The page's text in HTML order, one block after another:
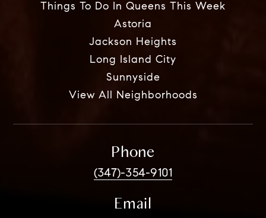
Things To Do In Queens This Week
Astoria
Jackson Heights
Long Island City
Sunnyside
View All Neighborhoods
Phone
(347)-354-9101
Email